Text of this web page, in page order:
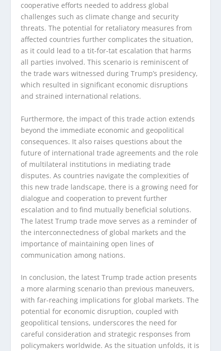
cooperative efforts needed to address global
challenges such as climate change and security
threats. The potential for retaliatory measures from
affected countries further complicates the situation,
as it could lead to a tit-for-tat escalation that harms
all parties involved. This scenario is reminiscent of
the trade wars witnessed during Trump’s presidency,
which resulted in significant economic disruptions
and strained international relations.
Furthermore, the impact of this trade action extends
beyond the immediate economic and geopolitical
consequences. It also raises questions about the
future of international trade agreements and the role
of multilateral institutions in mediating trade
disputes. As countries navigate the complexities of
this new trade landscape, there is a growing need for
dialogue and cooperation to prevent further
escalation and to find mutually beneficial solutions.
The latest Trump trade move serves as a reminder of
the interconnectedness of global markets and the
importance of maintaining open lines of
communication among nations.
In conclusion, the latest Trump trade action presents
a more alarming scenario than previous maneuvers,
with far-reaching implications for global markets. The
potential for economic disruption, coupled with
geopolitical tensions, underscores the need for
careful consideration and strategic responses from
policymakers worldwide. As the situation unfolds, it is